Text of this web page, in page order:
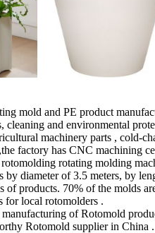
mold and PE product
and environmental
machinery parts , cold-
factory has CNC machining
rotating molding
diameter of 3.5 meters, by
products. 70% of the molds
for local rotomolders .
of Rotomold
Rotomold supplier in China .